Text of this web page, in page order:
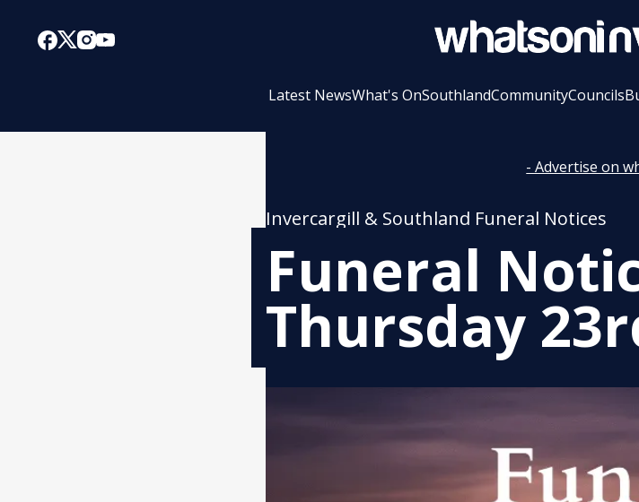
Latest NewsWhat's OnSouthlandCommunityCouncils
- Advertise on
Invercargill & Southland Funeral Notices
Funeral
Thursday